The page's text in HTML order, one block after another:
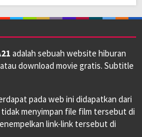
adalah sebuah website hiburan
download movie gratis. Subtitle
pada web ini didapatkan dari
menyimpan file film tersebut di
link-link tersebut di